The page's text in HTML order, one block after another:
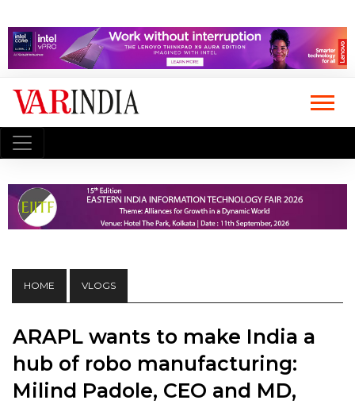
HOME VLOGS
ARAPL wants to make India a
hub of robo manufacturing:
Milind Padole, CEO and MD,